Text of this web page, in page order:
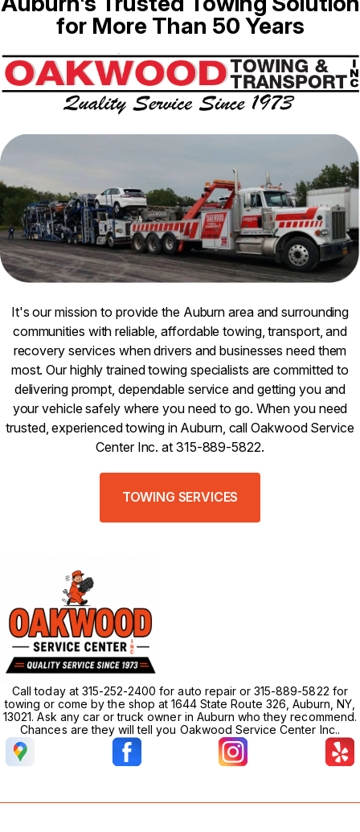
for More Than 50 Years
It's our mission to provide the Auburn area and surrounding
communities with reliable, affordable towing, transport, and
recovery services when drivers and businesses need them
most. Our highly trained towing specialists are committed to
delivering prompt, dependable service and getting you and
your vehicle safely where you need to go. When you need
trusted, experienced towing in Auburn, call Oakwood Service
Center Inc. at 315-889-5822.
TOWING SERVICES
Call today at 315-252-2400 for auto repair or 315-889-5822 for
towing or come by the shop at 1644 State Route 326, Auburn, NY,
13021. Ask any car or truck owner in Auburn who they recommend.
Chances are they will tell you Oakwood Service Center Inc..